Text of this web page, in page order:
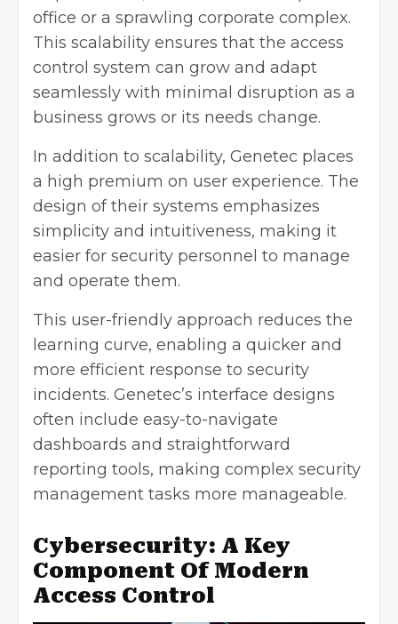
office or a sprawling corporate complex.
This scalability ensures that the access
control system can grow and adapt
seamlessly with minimal disruption as a
business grows or its needs change.
In addition to scalability, Genetec places
a high premium on user experience. The
design of their systems emphasizes
simplicity and intuitiveness, making it
easier for security personnel to manage
and operate them.
This user-friendly approach reduces the
learning curve, enabling a quicker and
more efficient response to security
incidents. Genetec’s interface designs
often include easy-to-navigate
dashboards and straightforward
reporting tools, making complex security
management tasks more manageable.
Cybersecurity: A Key
Component Of Modern
Access Control